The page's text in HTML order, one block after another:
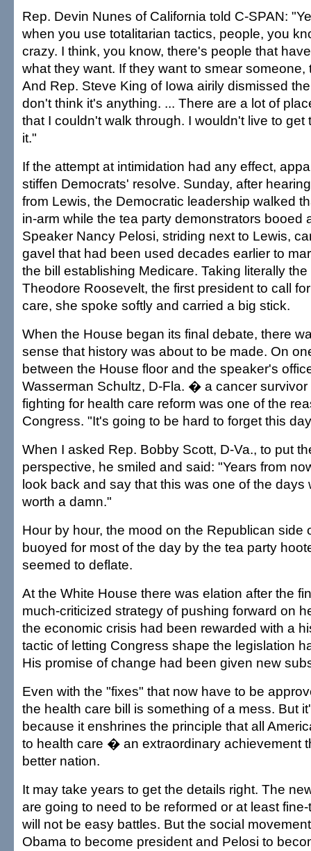
Rep. Devin Nunes of California told C-SPAN:
when you use totalitarian tactics, people, you
crazy. I think, you know, there's people that
what they want. If they want to smear someone,
And Rep. Steve King of Iowa airily dismissed
don't think it's anything. ... There are a lot of
that I couldn't walk through. I wouldn't live to get
it."
If the attempt at intimidation had any effect,
stiffen Democrats' resolve. Sunday, after
from Lewis, the Democratic leadership walked
in-arm while the tea party demonstrators booed
Speaker Nancy Pelosi, striding next to Lewis,
gavel that had been used decades earlier to
the bill establishing Medicare. Taking literally
Theodore Roosevelt, the first president to call
care, she spoke softly and carried a big stick.
When the House began its final debate, there
sense that history was about to be made. On
between the House floor and the speaker's
Wasserman Schultz, D-Fla. � a cancer
fighting for health care reform was one of the
Congress. "It's going to be hard to forget this
When I asked Rep. Bobby Scott, D-Va., to put
perspective, he smiled and said: "Years from
look back and say that this was one of the days
worth a damn."
Hour by hour, the mood on the Republican
buoyed for most of the day by the tea party
seemed to deflate.
At the White House there was elation after the
much-criticized strategy of pushing forward on
the economic crisis had been rewarded with a
tactic of letting Congress shape the legislation
His promise of change had been given new
Even with the "fixes" that now have to be
the health care bill is something of a mess. But
because it enshrines the principle that all
to health care � an extraordinary achievement
better nation.
It may take years to get the details right. The
are going to need to be reformed or at least
will not be easy battles. But the social
Obama to become president and Pelosi to